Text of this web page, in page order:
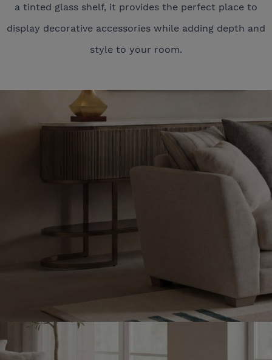
a tinted glass shelf, it provides the perfect place to
display decorative accessories while adding depth and
style to your room.